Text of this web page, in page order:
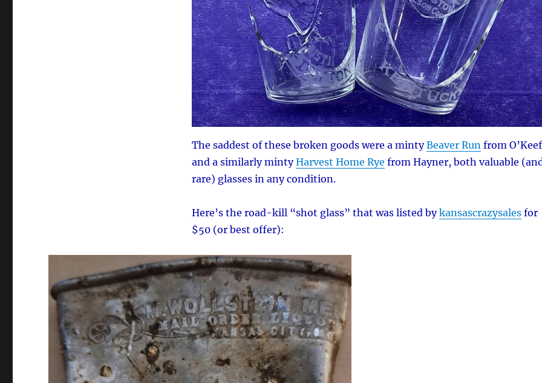
The saddest of these broken goods were a mintyBeaver Run from
and a similarly mintyHarvest Home Rye from Hayner, both valuable
rare) glasses in any condition.
Here’s the road-kill “shot glass” that was listed bykansascrazysalesfor
$50 (or best offer):